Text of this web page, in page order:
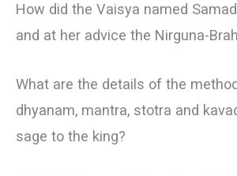
How did the Vaisya named
and at her advice the Nirguna-
What are the details of the
dhyanam, mantra, stotra and
sage to the king?